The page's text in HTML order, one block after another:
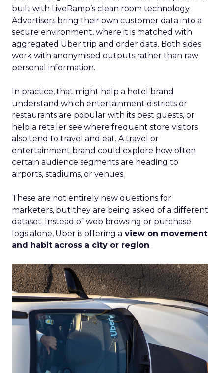
built with LiveRamp’s clean room technology.
Advertisers bring their own customer data into a
secure environment, where it is matched with
aggregated Uber trip and order data. Both sides
work with anonymised outputs rather than raw
personal information.
In practice, that might help a hotel brand
understand which entertainment districts or
restaurants are popular with its best guests, or
help a retailer see where frequent store visitors
also tend to travel and eat. A travel or
entertainment brand could explore how often
certain audience segments are heading to
airports, stadiums, or venues.
These are not entirely new questions for
marketers, but they are being asked of a different
dataset. Instead of web browsing or purchase
logs alone, Uber is offering a view on movement
and habit across a city or region.